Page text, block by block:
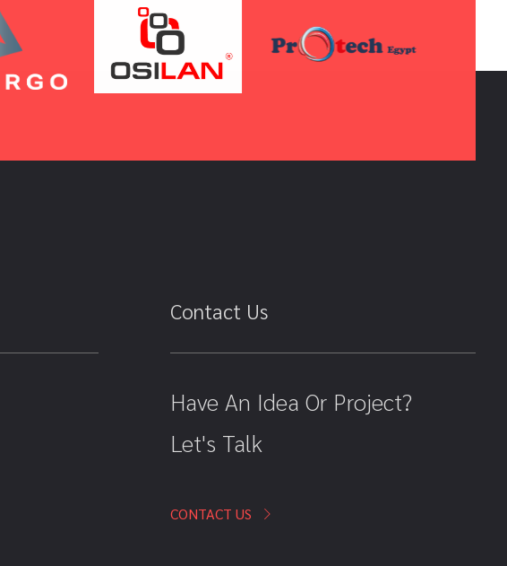
Contact Us
Have An Idea Or Project?
Let's Talk
CONTACT US